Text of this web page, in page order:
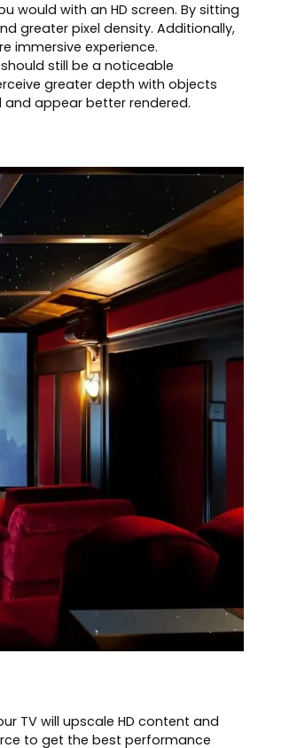
would with an HD screen. By sitting
greater pixel density. Additionally,
immersive experience.
still be a noticeable
greater depth with objects
appear better rendered.
TV will upscale HD content and
to get the best performance